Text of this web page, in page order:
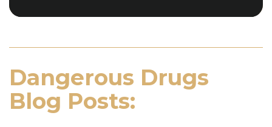
Dangerous Drugs
Blog Posts: